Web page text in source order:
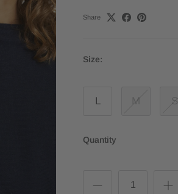
Share
Size:
L M S
Quantity